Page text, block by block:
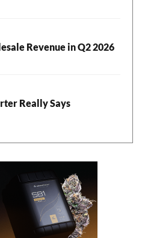
Revenue in Q2 2026
Really Says